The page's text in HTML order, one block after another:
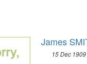
James
15 Dec 1909